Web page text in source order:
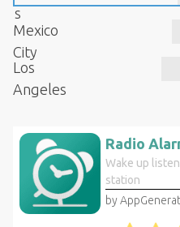
s
Mexico
City
Los
Angeles
Radio
Wake up
station
by